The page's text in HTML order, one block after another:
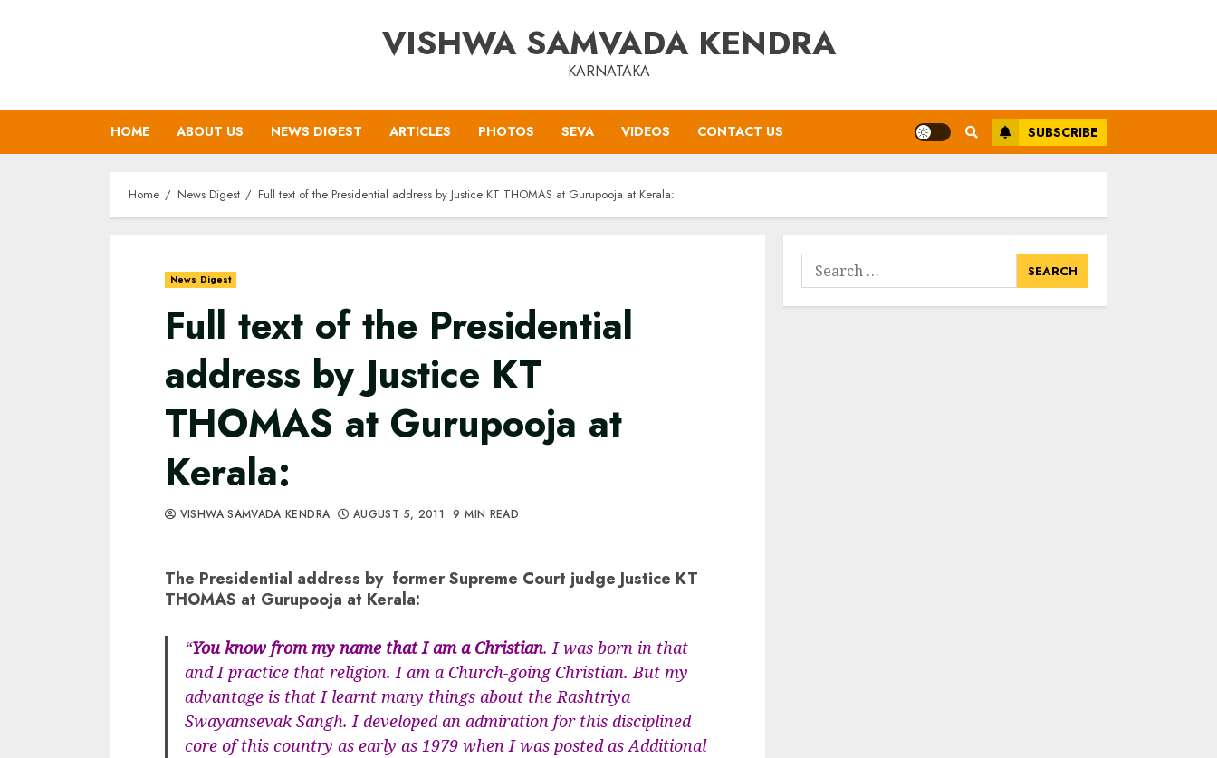
VISHWA SAMVADA KENDRA
KARNATAKA
HOME ABOUT US NEWS DIGEST ARTICLES PHOTOS SEVA VIDEOS CONTACT US SUBSCRIBE
Home News Digest Full text of the Presidential address by Justice KT THOMAS at Gurupooja at Kerala:
News Digest
Full text of the Presidential
address by Justice KT
THOMAS at Gurupooja at
Kerala:
VISHWA SAMVADA KENDRA AUGUST 5, 2011 9 MIN READ
The Presidential address by former Supreme Court judge Justice KT
THOMAS at Gurupooja at Kerala:
“You know from my name that I am a Christian. I was born in that
and I practice that religion. I am a Church-going Christian. But my
advantage is that I learnt many things about the Rashtriya
Swayamsevak Sangh. I developed an admiration for this disciplined
core of this country as early as 1979 when I was posted as Additional
Search
for: